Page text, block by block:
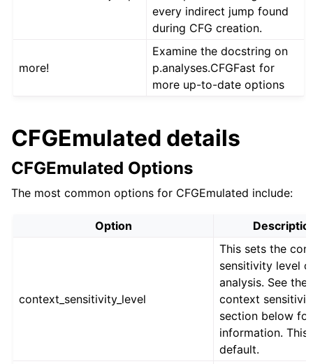
every indirect jump found
during CFG creation.
more!
Examine the docstring on
p.analyses.CFGFast for
more up-to-date options
CFGEmulated details
CFGEmulated Options
The most common options for CFGEmulated include:
Option
context_sensitivity_level
This sets the
sensitivity level
analysis. See the
context
section below
information. This
default.